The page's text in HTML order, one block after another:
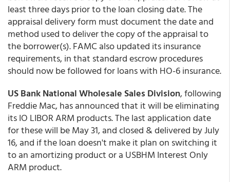
least three days prior to the loan closing date. The
appraisal delivery form must document the date and
method used to deliver the copy of the appraisal to
the borrower(s). FAMC also updated its insurance
requirements, in that standard escrow procedures
should now be followed for loans with HO-6 insurance.
US Bank National Wholesale Sales Division, following
Freddie Mac, has announced that it will be eliminating
its IO LIBOR ARM products. The last application date
for these will be May 31, and closed & delivered by July
16, and if the loan doesn't make it plan on switching it
to an amortizing product or a USBHM Interest Only
ARM product.